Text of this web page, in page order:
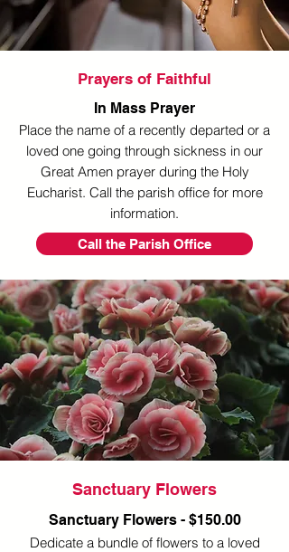
Prayers of Faithful
In Mass Prayer
Place the name of a recently departed or a
loved one going through sickness in our
Great Amen prayer during the Holy
Eucharist. Call the parish office for more
information.
Call the Parish Office
Sanctuary Flowers
Sanctuary Flowers - $150.00
Dedicate a bundle of flowers to a loved